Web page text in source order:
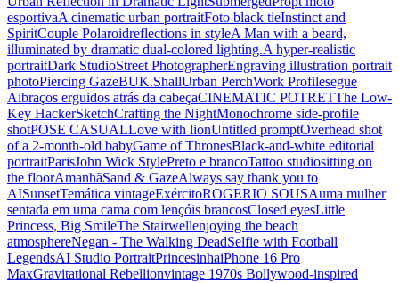
esportivaA cinematic urban portraitFoto black tieInstinct and
SpiritCouple Polaroidreflections in styleA Man with a beard,
illuminated by dramatic dual-colored lighting.A hyper-realistic
portraitDark StudioStreet PhotographerEngraving illustration portrait
photoPiercing GazeBUK.ShallUrban PerchWork Profilesegue
Aibraços erguidos atrás da cabeçaCINEMATIC POTRETThe Low-
Key HackerSketchCrafting the NightMonochrome side-profile
shotPOSE CASUALLove with lionUntitled promptOverhead shot
of a 2-month-old babyGame of ThronesBlack-and-white editorial
portraitParisJohn Wick StylePreto e brancoTattoo studiositting on
the floorAmanhãSand & GazeAlways say thank you to
AISunsetTemática vintageExércitoROGERIO SOUSAuma mulher
sentada em uma cama com lençóis brancosClosed eyesLittle
Princess, Big SmileThe Stairwellenjoying the beach
atmosphereNegan - The Walking DeadSelfie with Football
LegendsAI Studio PortraitPrincesinhaiPhone 16 Pro
MaxGravitational Rebellionvintage 1970s Bollywood-inspired